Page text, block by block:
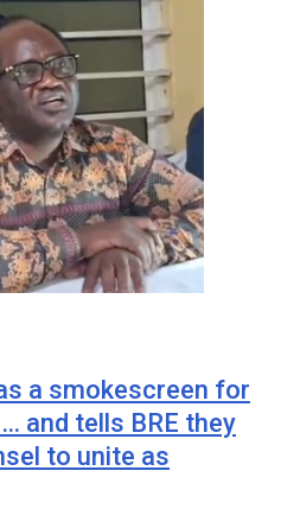
a smokescreen for
and tells BRE they
to unite as